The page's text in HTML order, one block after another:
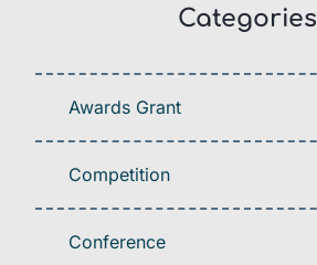
Categories
Awards Grant
Competition
Conference